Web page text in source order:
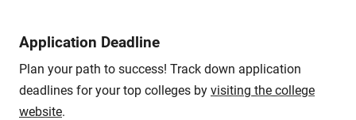
Application Deadline
Plan your path to success! Track down application
deadlines for your top colleges by visiting the college
website.